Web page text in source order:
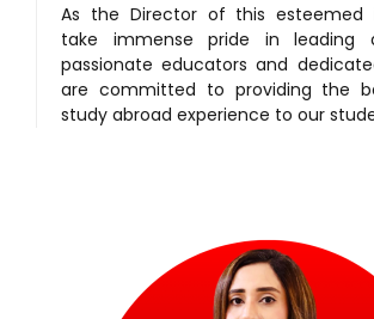
As the Director of this esteemed
take immense pride in
passionate educators and
are committed to providing the
study abroad experience to our